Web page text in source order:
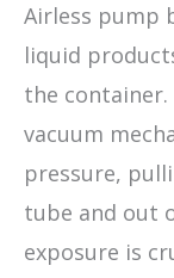
Airless pump
liquid
the container.
vacuum
pressure,
tube and out
exposure is